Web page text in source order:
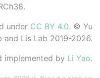
under CC BY 4.0. © Yu
and Lis Lab 2019-2026.
implemented by Li Yao.